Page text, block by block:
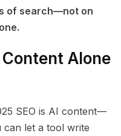
of search—not on
Alone
SEO is AI content—
can let a tool write